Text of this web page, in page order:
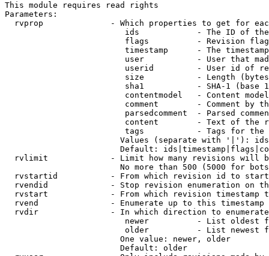
This module requires read rights
Parameters:
rvprop              - Which properties to get for
ids            - The ID of
flags          - Revision
timestamp      - The
user           - User that
userid         - User id of
size           - Length
sha1           - SHA-1 (base
contentmodel   - Content
comment        - Comment by
parsedcomment  - Parsed
content        - Text of the
tags           - Tags for the
Values (separate with '|'):
Default:
rvlimit             - Limit how many revisions will
No more than 500 (5000 for
rvstartid           - From which revision id to
rvendid             - Stop revision enumeration on
rvstart             - From which revision timestamp
rvend               - Enumerate up to this timestamp
rvdir               - In which direction to
newer          - List oldest
older          - List newest
                        One value: newer, older
                        Default: older